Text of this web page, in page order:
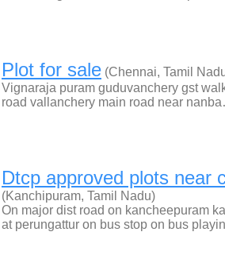
Plot for sale (Chennai, Tamil
Vignaraja puram guduvanchery gst
road vallanchery main road near
Dtcp approved plots near
(Kanchipuram, Tamil Nadu)
On major dist road on kancheepuram
at perungattur on bus stop on bus